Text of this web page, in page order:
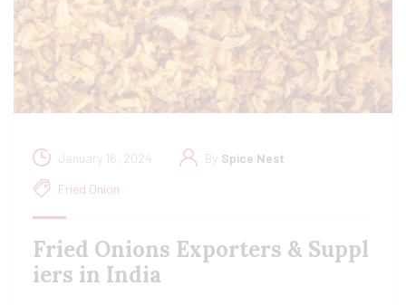
January 16, 2024 By Spice Nest
Fried Onion
Fried Onions Exporters & Suppl
iers in India